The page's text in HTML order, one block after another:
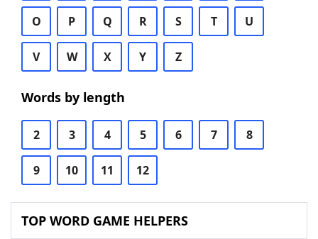
O P Q R S T U
V W X Y Z
Words by length
2 3 4 5 6 7 8
9 10 11 12
TOP WORD GAME HELPERS